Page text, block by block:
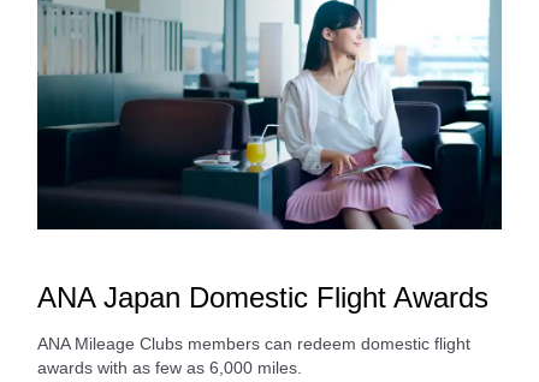
ANA Japan Domestic Flight Awards
ANA Mileage Clubs members can redeem domestic flight
awards with as few as 6,000 miles.